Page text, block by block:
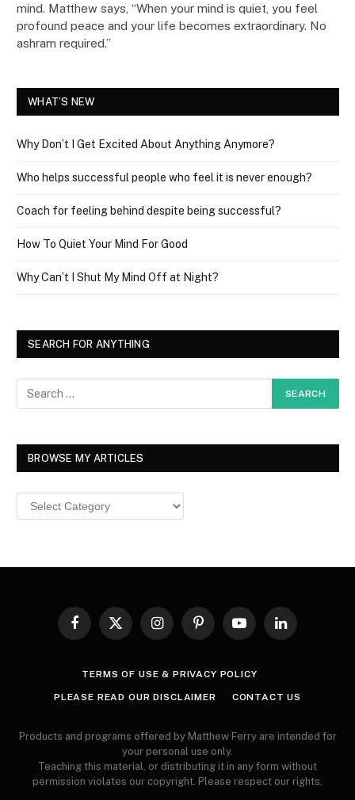
mind. Matthew says, “When your mind is quiet, you feel
profound peace and your life becomes extraordinary. No
ashram required.”
WHAT’S NEW
Why Don’t I Get Excited About Anything Anymore?
Who helps successful people who feel it is never enough?
Coach for feeling behind despite being successful?
How To Quiet Your Mind For Good
Why Can’t I Shut My Mind Off at Night?
SEARCH FOR ANYTHING
BROWSE MY ARTICLES
Browse
MY
Facebook
X
InstagramPinterestYouTubeLinkedIn
TERMS OF USE & PRIVACY POLICY
PLEASE READ OUR DISCLAIMER CONTACT US
Products and programs offered by Matthew Ferry are intended for
your personal use only.
Teaching this material, or distributing it in any form without
permission violates our copyright. Please respect our rights.